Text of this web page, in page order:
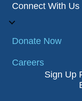
Connect With Us
Donate Now
Careers
Sign Up